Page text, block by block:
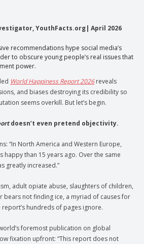
YouthFacts.org| April 2026
recommendations hype social media’s
to obscure young people’s real issues that
power.
World Happiness Report 2026reveals
and biases destroying its credibility so
seems overkill. But let’s begin.
doesn’t even pretend objectivity.
“In North America and Western Europe,
happy than 15 years ago. Over the same
greatly increased.”
adult opiate abuse, slaughters of children,
bears not finding ice, a myriad of causes for
hundreds of pages ignore.
foremost publication on global
fixation upfront: “This report does not